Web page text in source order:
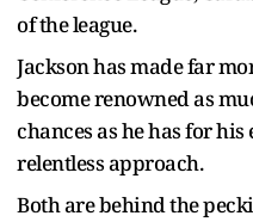
of the league.
Jackson has made far
become renowned as
chances as he has for
relentless approach.
Both are behind the